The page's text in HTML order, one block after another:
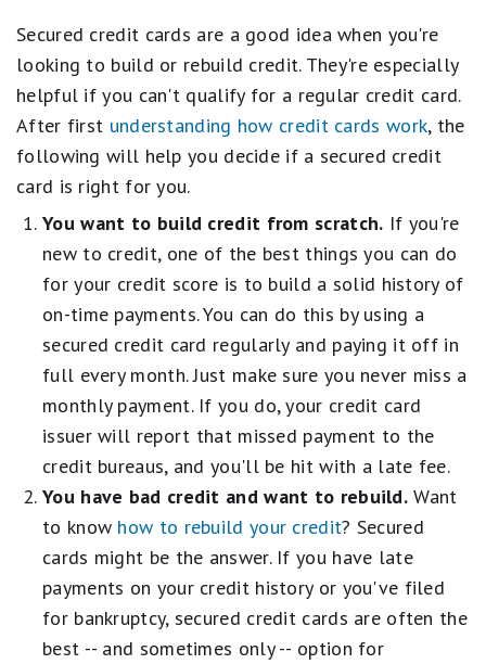
Secured credit cards are a good idea when you're
looking to build or rebuild credit. They're especially
helpful if you can't qualify for a regular credit card.
After first understanding how credit cards work, the
following will help you decide if a secured credit
card is right for you.
You want to build credit from scratch. If you're
new to credit, one of the best things you can do
for your credit score is to build a solid history of
on-time payments. You can do this by using a
secured credit card regularly and paying it off in
full every month. Just make sure you never miss a
monthly payment. If you do, your credit card
issuer will report that missed payment to the
credit bureaus, and you'll be hit with a late fee.
You have bad credit and want to rebuild. Want
to know how to rebuild your credit? Secured
cards might be the answer. If you have late
payments on your credit history or you've filed
for bankruptcy, secured credit cards are often the
best -- and sometimes only -- option for